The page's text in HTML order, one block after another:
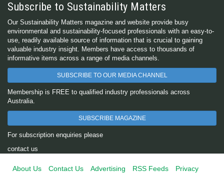
Subscribe to Sustainability Matters
Our Sustainability Matters magazine and website provide busy
environmental and sustainability-focused professionals with an easy-to-
use, readily available source of information that is crucial to gaining
valuable industry insight. Members have access to thousands of
informative items across a range of media channels.
SUBSCRIBE TO OUR MEDIA CHANNEL
Membership is FREE to qualified industry professionals across
Australia.
SUBSCRIBE MAGAZINE
For subscription enquiries please
contact us
About Us Contact Us Advertising RSS Feeds
Privacy